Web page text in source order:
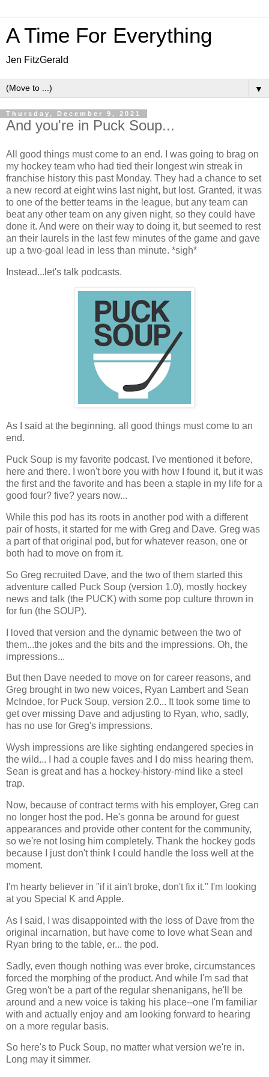
A Time For Everything
Jen FitzGerald
▼
Thursday, December 9, 2021
And you're in Puck Soup...
All good things must come to an end. I was going to brag on
my hockey team who had tied their longest win streak in
franchise history this past Monday. They had a chance to set
a new record at eight wins last night, but lost. Granted, it was
to one of the better teams in the league, but any team can
beat any other team on any given night, so they could have
done it. And were on their way to doing it, but seemed to rest
an their laurels in the last few minutes of the game and gave
up a two-goal lead in less than minute. *sigh*
Instead...let's talk podcasts.
As I said at the beginning, all good things must come to an
end.
Puck Soup is my favorite podcast. I've mentioned it before,
here and there. I won't bore you with how I found it, but it was
the first and the favorite and has been a staple in my life for a
good four? five? years now...
While this pod has its roots in another pod with a different
pair of hosts, it started for me with Greg and Dave. Greg was
a part of that original pod, but for whatever reason, one or
both had to move on from it.
So Greg recruited Dave, and the two of them started this
adventure called Puck Soup (version 1.0), mostly hockey
news and talk (the PUCK) with some pop culture thrown in
for fun (the SOUP).
I loved that version and the dynamic between the two of
them...the jokes and the bits and the impressions. Oh, the
impressions...
But then Dave needed to move on for career reasons, and
Greg brought in two new voices, Ryan Lambert and Sean
McIndoe, for Puck Soup, version 2.0... It took some time to
get over missing Dave and adjusting to Ryan, who, sadly,
has no use for Greg's impressions.
Wysh impressions are like sighting endangered species in
the wild... I had a couple faves and I do miss hearing them.
Sean is great and has a hockey-history-mind like a steel
trap.
Now, because of contract terms with his employer, Greg can
no longer host the pod. He's gonna be around for guest
appearances and provide other content for the community,
so we're not losing him completely. Thank the hockey gods
because I just don't think I could handle the loss well at the
moment.
I'm hearty believer in "if it ain't broke, don't fix it." I'm looking
at you Special K and Apple.
As I said, I was disappointed with the loss of Dave from the
original incarnation, but have come to love what Sean and
Ryan bring to the table, er... the pod.
Sadly, even though nothing was ever broke, circumstances
forced the morphing of the product. And while I'm sad that
Greg won't be a part of the regular shenanigans, he'll be
around and a new voice is taking his place--one I'm familiar
with and actually enjoy and am looking forward to hearing
on a more regular basis.
So here's to Puck Soup, no matter what version we're in.
Long may it simmer.